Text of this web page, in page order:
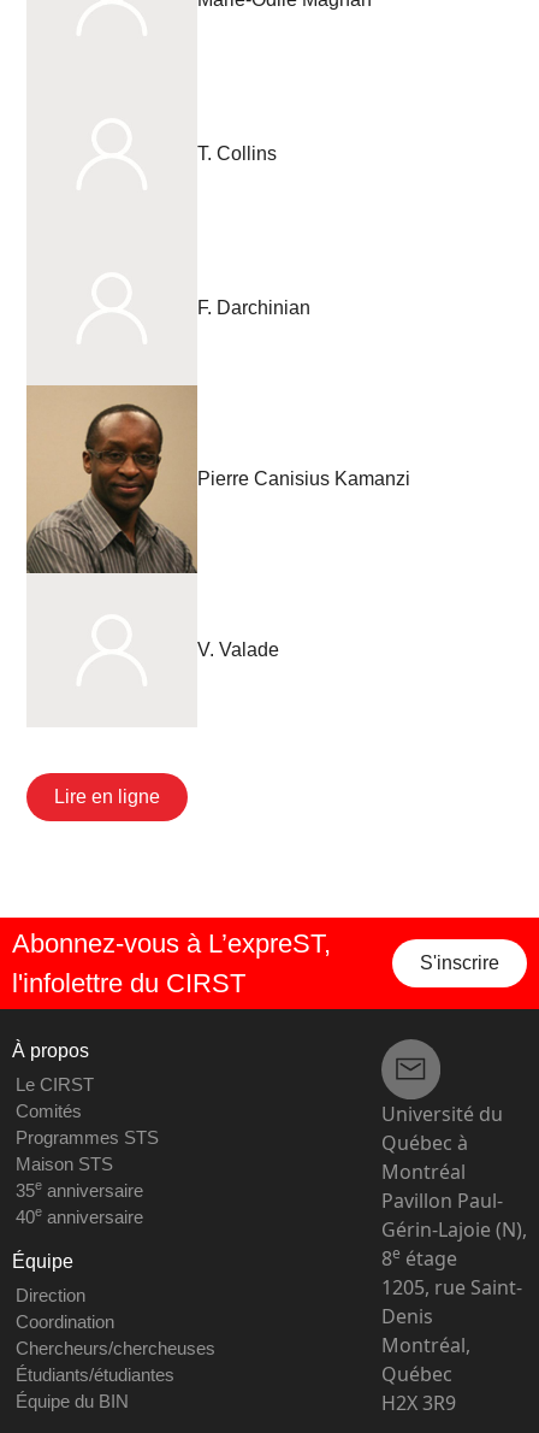
T. Collins
F. Darchinian
Pierre Canisius Kamanzi
V. Valade
Lire en ligne
Abonnez-vous à L’expreST,
l'infolettre du CIRST
S'inscrire
À propos
Le CIRST
Comités
Programmes STS
Maison STS
35eanniversaire
40eanniversaire
Équipe
Direction
Coordination
Chercheurs/chercheuses
Étudiants/étudiantes
Équipe du BIN
Université du
Québec à
Montréal
Pavillon Paul-
Gérin-Lajoie (N),
8e étage
1205, rue Saint-
Denis
Montréal,
Québec
H2X 3R9